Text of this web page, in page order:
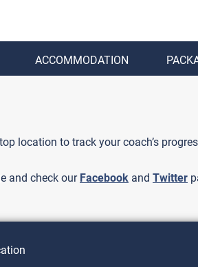
BACK
ACCOMMODATION
location to track your coach’s
and check our Facebook and Twitter